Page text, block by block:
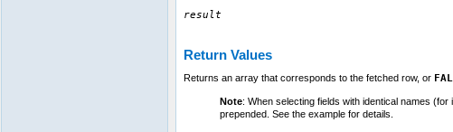
result
Return Values
Returns an array that corresponds to the fetched row, or
Note: When selecting fields with identical names
prepended. See the example for details.